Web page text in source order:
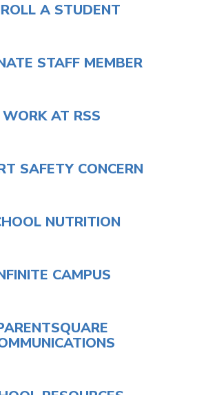
A STUDENT
STAFF MEMBER
WORK AT RSS
SAFETY CONCERN
NUTRITION
CAMPUS